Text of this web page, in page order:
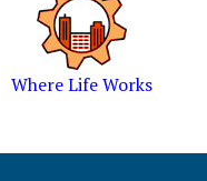
Where Life Works